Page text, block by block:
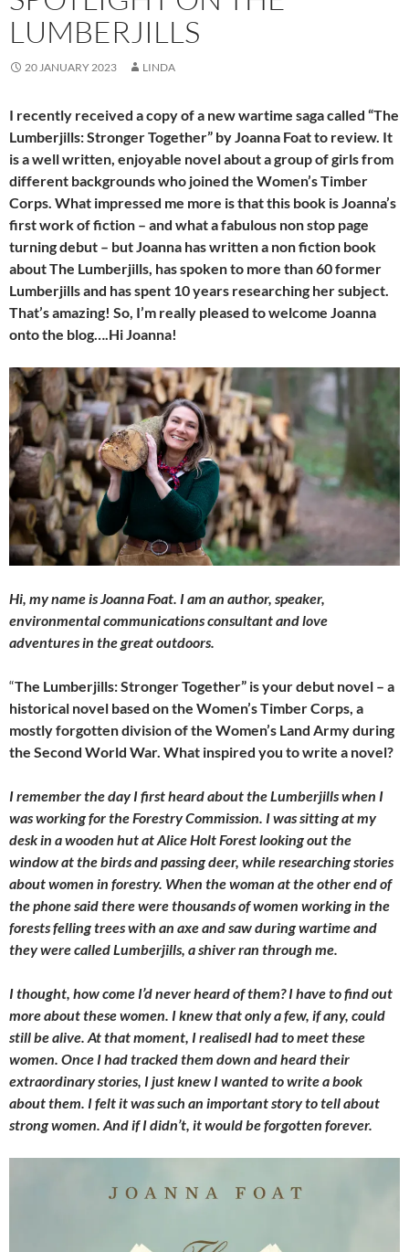
LUMBERJILLS
20 JANUARY 2023 LINDA
I recently received a copy of a new wartime saga called “The
Lumberjills: Stronger Together” by Joanna Foat to review. It
is a well written, enjoyable novel about a group of girls from
different backgrounds who joined the Women’s Timber
Corps. What impressed me more is that this book is Joanna’s
first work of fiction – and what a fabulous non stop page
turning debut – but Joanna has written a non fiction book
about The Lumberjills, has spoken to more than 60 former
Lumberjills and has spent 10 years researching her subject.
That’s amazing! So, I’m really pleased to welcome Joanna
onto the blog….Hi Joanna!
Hi, my name is Joanna Foat. I am an author, speaker,
environmental communications consultant and love
adventures in the great outdoors.
“The Lumberjills: Stronger Together” is your debut novel – a
historical novel based on the Women’s Timber Corps, a
mostly forgotten division of the Women’s Land Army during
the Second World War. What inspired you to write a novel?
I remember the day I first heard about the Lumberjills when I
was working for the Forestry Commission. I was sitting at my
desk in a wooden hut at Alice Holt Forest looking out the
window at the birds and passing deer, while researching stories
about women in forestry. When the woman at the other end of
the phone said there were thousands of women working in the
forests felling trees with an axe and saw during wartime and
they were called Lumberjills, a shiver ran through me.
I thought, how come I’d never heard of them? I have to find out
more about these women. I knew that only a few, if any, could
still be alive. At that moment, I realisedI had to meet these
women. Once I had tracked them down and heard their
extraordinary stories, I just knew I wanted to write a book
about them. I felt it was such an important story to tell about
strong women. And if I didn’t, it would be forgotten forever.